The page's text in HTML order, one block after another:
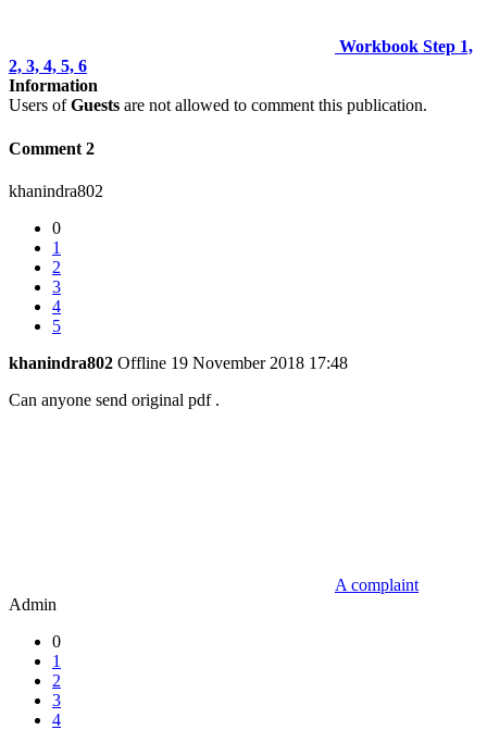
Workbook Step 1,
2, 3, 4, 5, 6
Information
Users ofGuests are not allowed to comment this publication.
Comment 2
khanindra802
0
1
2
3
4
5
khanindra802 Offline 19 November 2018 17:48
Can anyone send original pdf .
A complaint
Admin
0
1
2
3
4